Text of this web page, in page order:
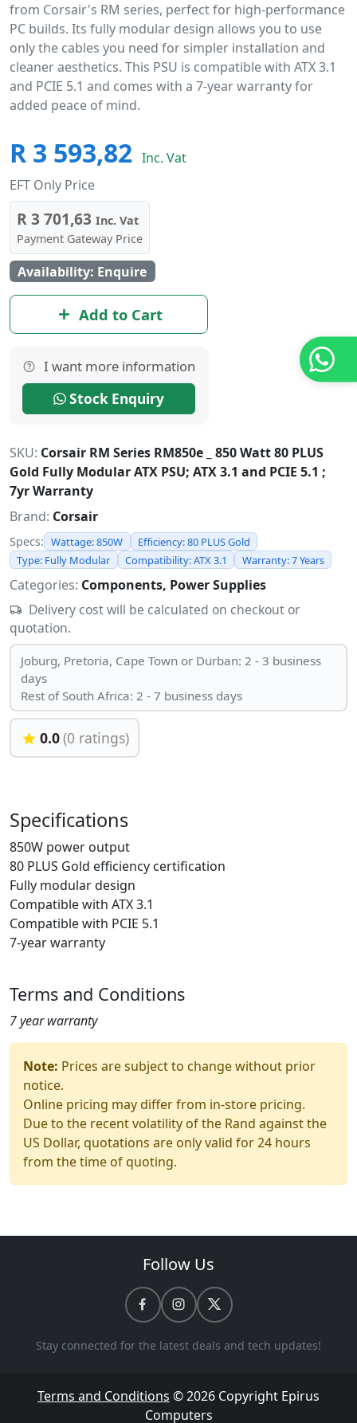
from Corsair's RM series, perfect for high-performance
PC builds. Its fully modular design allows you to use
only the cables you need for simpler installation and
cleaner aesthetics. This PSU is compatible with ATX 3.1
and PCIE 5.1 and comes with a 7-year warranty for
added peace of mind.
R 3 593,82 Inc. Vat
EFT Only Price
R 3 701,63 Inc. Vat
Payment Gateway Price
Availability: Enquire
Add to Cart
I want more information
Stock Enquiry
SKU: Corsair RM Series RM850e _ 850 Watt 80 PLUS
Gold Fully Modular ATX PSU; ATX 3.1 and PCIE 5.1 ;
7yr Warranty
Brand: Corsair
Specs: Wattage: 850W
Efficiency: 80 PLUS Gold
Type: Fully Modular
Compatibility: ATX 3.1 Warranty: 7 Years
Categories: Components, Power Supplies
Delivery cost will be calculated on checkout or
quotation.
Joburg, Pretoria, Cape Town or Durban: 2 - 3 business
days
Rest of South Africa: 2 - 7 business days
0.0(0 ratings)
Specifications
850W power output
80 PLUS Gold efficiency certification
Fully modular design
Compatible with ATX 3.1
Compatible with PCIE 5.1
7-year warranty
Terms and Conditions
7 year warranty
Note: Prices are subject to change without prior
notice.
Online pricing may differ from in-store pricing.
Due to the recent volatility of the Rand against the
US Dollar, quotations are only valid for 24 hours
from the time of quoting.
Follow Us
Stay connected for the latest deals and tech updates!
Terms and Conditions © 2026 Copyright Epirus
Computers